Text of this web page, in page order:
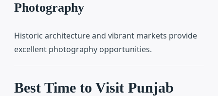
Photography
Historic architecture and vibrant markets provide
excellent photography opportunities.
Best Time to Visit Punjab